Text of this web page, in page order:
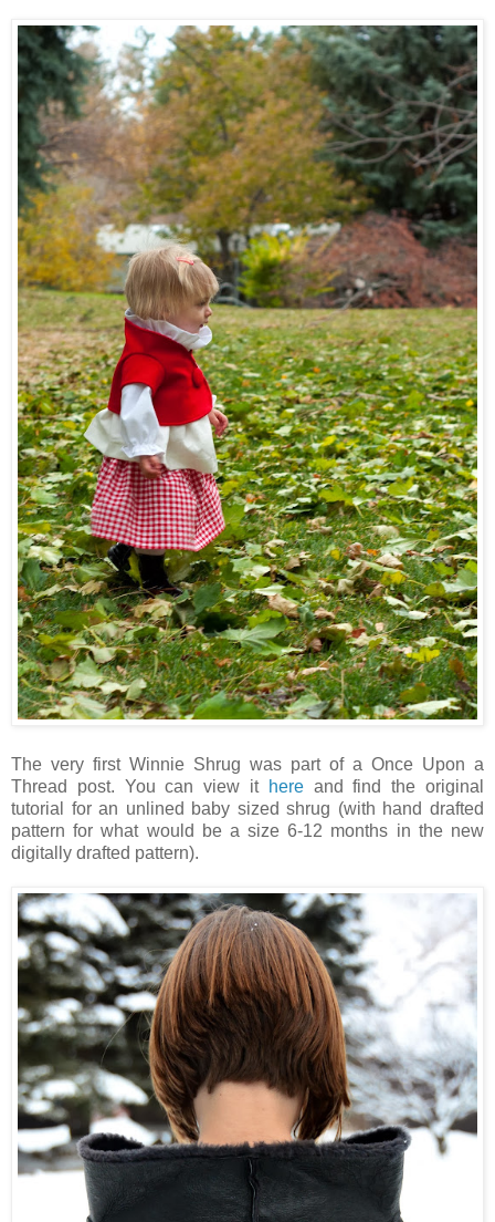
The very first Winnie Shrug was part of a Once Upon a
Thread post. You can view it hereand find the original
tutorial for an unlined baby sized shrug (with hand drafted
pattern for what would be a size 6-12 months in the new
digitally drafted pattern).